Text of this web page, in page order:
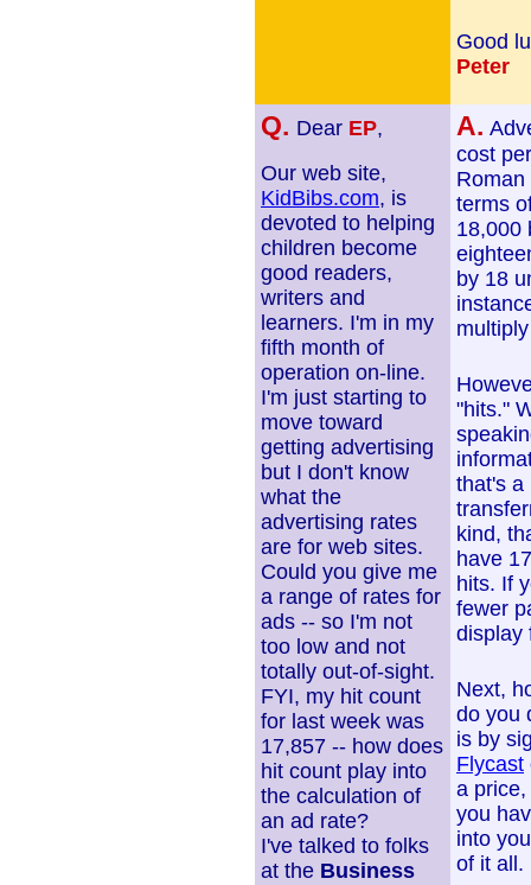
Good
Peter
Q. Dear EP,
Our web site,
KidBibs.com, is
devoted to helping
children become
good readers,
writers and
learners. I'm in my
fifth month of
operation on-line.
I'm just starting to
move toward
getting advertising
but I don't know
what the
advertising rates
are for web sites.
Could you give me
a range of rates for
ads -- so I'm not
too low and not
totally out-of-sight.
FYI, my hit count
for last week was
17,857 -- how does
hit count play into
the calculation of
an ad rate?
I've talked to folks
at the Business
A.
cost
terms
18,000
by 18
"hits."
that's a
kind,
have
hits. If
fewer
display
Next,
do you
is by
Flycast
a
you
into
of it all.